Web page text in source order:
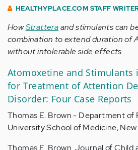
HEALTHYPLACE.COM STAFF
HowStratteraand stimulants can
combination to extend duration of
without intolerable side effects.
Atomoxetine and Stimulants
for Treatment of Attention
Disorder: Four Case Reports
Thomas E. Brown - Department of
University School of Medicine,
Thomas E. Brown. Journal of Child